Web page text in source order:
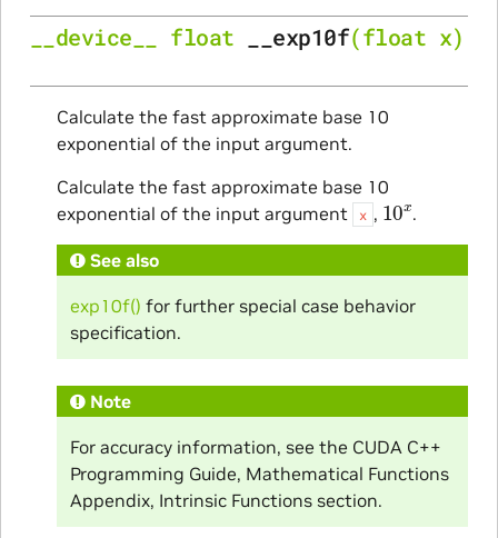
__device__ float __exp10f(float x)
Calculate the fast approximate base 10
exponential of the input argument.
Calculate the fast approximate base 10
exponential of the input argument
x , 10x.
See also
exp10f() for further special case behavior
specification.
Note
For accuracy information, see the CUDA C++
Programming Guide, Mathematical Functions
Appendix, Intrinsic Functions section.